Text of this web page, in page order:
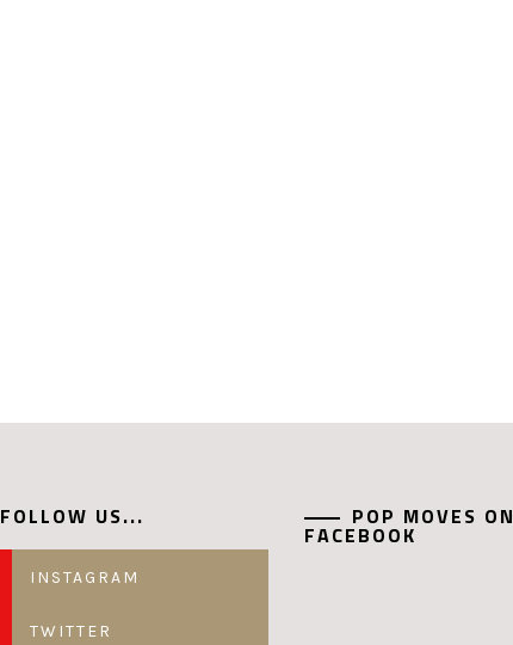
FOLLOW US...
INSTAGRAM
TWITTER
POP MOVES ON
FACEBOOK